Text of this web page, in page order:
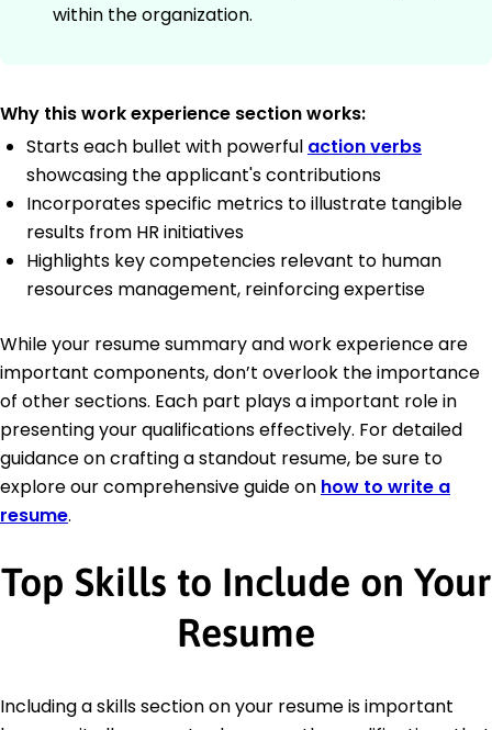
within the organization.
Why this work experience section works:
Starts each bullet with powerful action verbs
showcasing the applicant's contributions
Incorporates specific metrics to illustrate tangible
results from HR initiatives
Highlights key competencies relevant to human
resources management, reinforcing expertise
While your resume summary and work experience are
important components, don’t overlook the importance
of other sections. Each part plays a important role in
presenting your qualifications effectively. For detailed
guidance on crafting a standout resume, be sure to
explore our comprehensive guide on how to write a
resume.
Top Skills to Include on Your
Resume
Including a skills section on your resume is important